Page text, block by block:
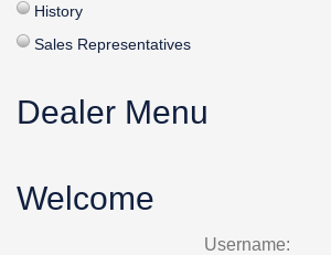
History
Sales Representatives
Dealer Menu
Welcome
Username: